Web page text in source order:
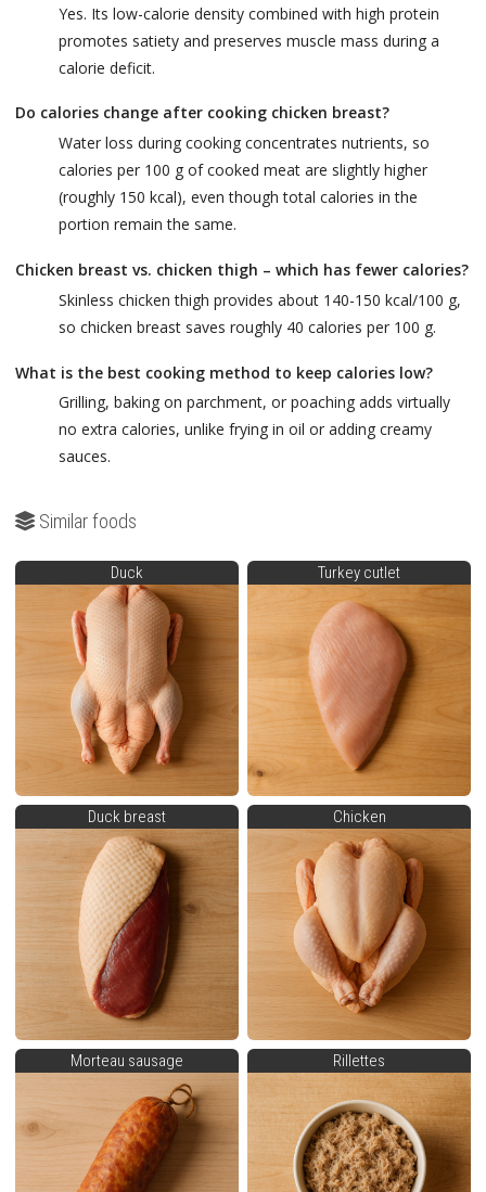
Yes. Its low-calorie density combined with high protein
promotes satiety and preserves muscle mass during a
calorie deficit.
Do calories change after cooking chicken breast?
Water loss during cooking concentrates nutrients, so
calories per 100 g of cooked meat are slightly higher
(roughly 150 kcal), even though total calories in the
portion remain the same.
Chicken breast vs. chicken thigh – which has fewer calories?
Skinless chicken thigh provides about 140-150 kcal/100 g,
so chicken breast saves roughly 40 calories per 100 g.
What is the best cooking method to keep calories low?
Grilling, baking on parchment, or poaching adds virtually
no extra calories, unlike frying in oil or adding creamy
sauces.
Similar foods
Duck Turkey cutlet
Duck breast Chicken
Morteau sausage Rillettes